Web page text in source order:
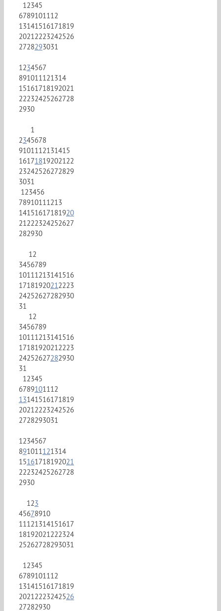
12345
6789101112
13141516171819
20212223242526
2728293031
1234567
891011121314
15161718192021
22232425262728
2930
1
2345678
9101112131415
16171819202122
23242526272829
3031
123456
78910111213
14151617181920
21222324252627
282930
12
3456789
10111213141516
17181920212223
24252627282930
31
12
3456789
10111213141516
17181920212223
24252627282930
31
12345
6789101112
13141516171819
20212223242526
2728293031
1234567
891011121314
15161718192021
22232425262728
2930
123
45678910
11121314151617
18192021222324
25262728293031
12345
6789101112
13141516171819
20212223242526
27282930